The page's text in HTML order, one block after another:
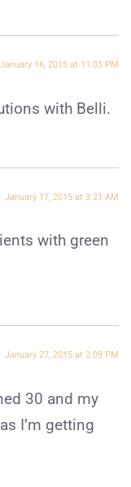
January 16, 2015 at 11:03 PM
with Belli.
January 17, 2015 at 3:21 AM
with green
January 27, 2015 at 2:09 PM
30 and my
I’m getting